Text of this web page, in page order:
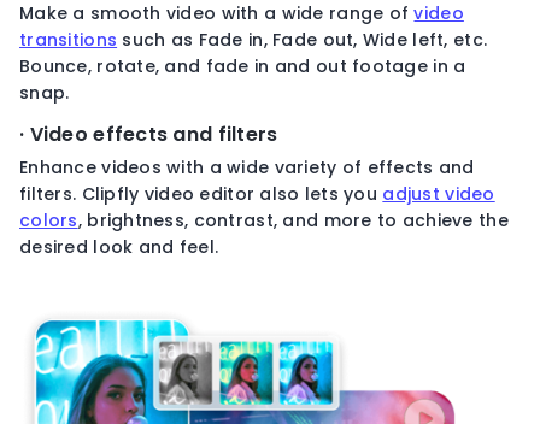
Make a smooth video with a wide range ofvideo
transitions such as Fade in, Fade out, Wide left, etc.
Bounce, rotate, and fade in and out footage in a
snap.
· Video effects and filters
Enhance videos with a wide variety of effects and
filters. Clipfly video editor also lets you adjust video
colors, brightness, contrast, and more to achieve the
desired look and feel.